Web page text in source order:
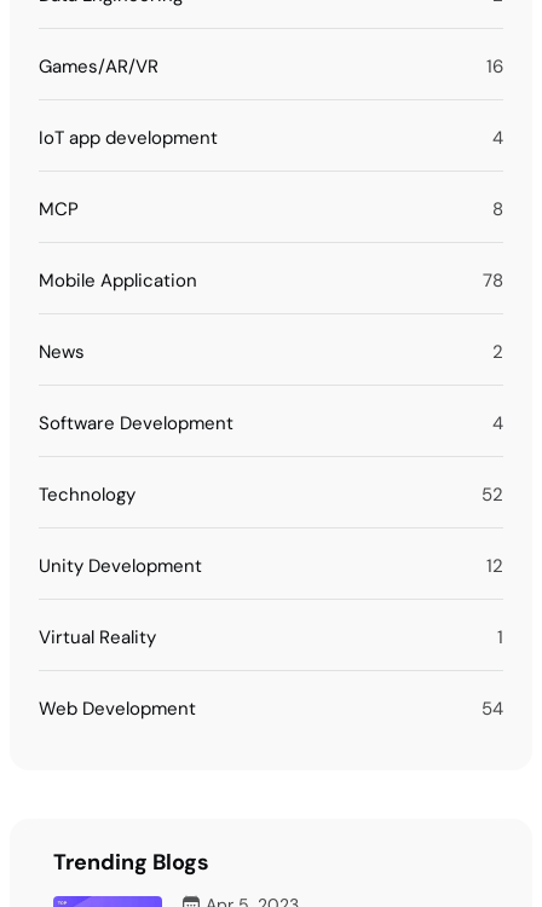
Games/AR/VR 16
IoT app development 4
MCP 8
Mobile Application 78
News 2
Software Development 4
Technology 52
Unity Development 12
Virtual Reality 1
Web Development 54
Trending Blogs